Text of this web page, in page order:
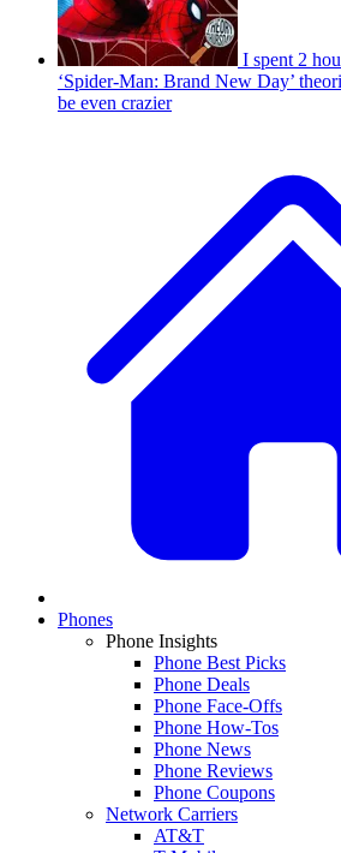
I spent 2
‘Spider-Man: Brand New Day’
be even crazier
Phones
Phone Insights
Phone Best Picks
Phone Deals
Phone Face-Offs
Phone How-Tos
Phone News
Phone Reviews
Phone Coupons
Network Carriers
AT&T